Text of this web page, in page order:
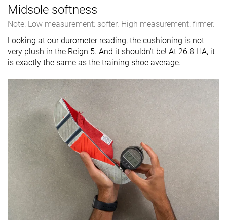
Midsole softness
Note: Low measurement: softer. High measurement: firmer.
Looking at our durometer reading, the cushioning is not
very plush in the Reign 5. And it shouldn't be! At 26.8 HA, it
is exactly the same as the training shoe average.